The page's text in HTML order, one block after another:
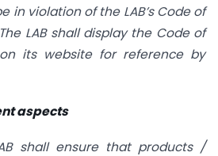
in violation of the LAB’s Code of
LAB shall display the Code of
its website for reference by
aspects
shall ensure that products /